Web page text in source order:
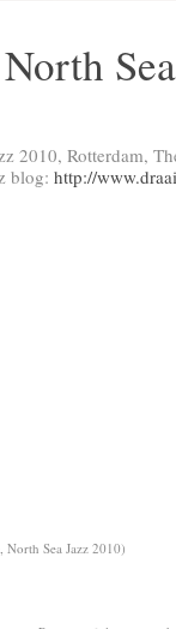
2010, Rotterdam,
blog: http://
North Sea Jazz 2010)